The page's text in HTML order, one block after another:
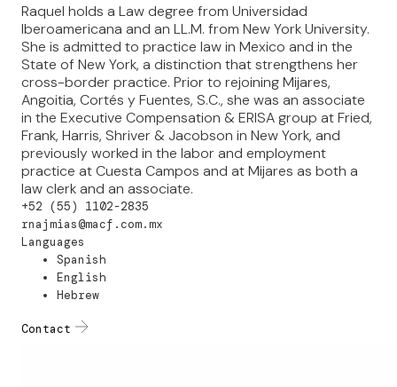
Raquel holds a Law degree from Universidad
Iberoamericana and an LL.M. from New York University.
She is admitted to practice law in Mexico and in the
State of New York, a distinction that strengthens her
cross-border practice. Prior to rejoining Mijares,
Angoitia, Cortés y Fuentes, S.C., she was an associate
in the Executive Compensation & ERISA group at Fried,
Frank, Harris, Shriver & Jacobson in New York, and
previously worked in the labor and employment
practice at Cuesta Campos and at Mijares as both a
law clerk and an associate.
+52 (55) 1102-2835
rnajmias@macf.com.mx
Languages
Spanish
English
Hebrew
Contact